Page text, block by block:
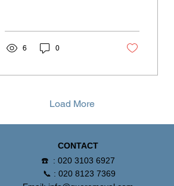
6 0
Load More
CONTACT
☎️ : 020 3103 6927
📞 : 020 8123 7369